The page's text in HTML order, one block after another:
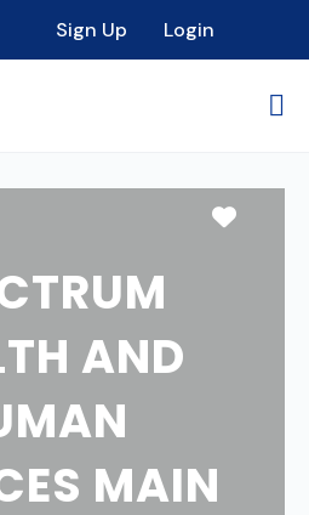
Sign Up Login
AND
MAIN